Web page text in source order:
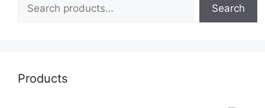
Search
Products